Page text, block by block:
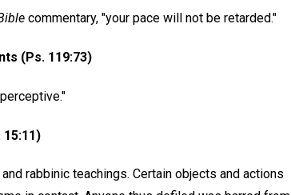
commentary, "your pace will not be retarded."
(Ps. 119:73)
rabbinic teachings. Certain objects and actions